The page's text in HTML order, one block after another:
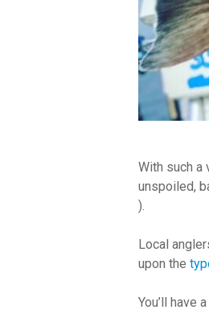
With such a
unspoiled,
).
Local
upon the
You’ll have